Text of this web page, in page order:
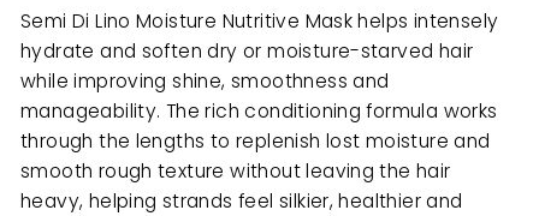
Semi Di Lino Moisture Nutritive Mask helps intensely
hydrate and soften dry or moisture-starved hair
while improving shine, smoothness and
manageability. The rich conditioning formula works
through the lengths to replenish lost moisture and
smooth rough texture without leaving the hair
heavy, helping strands feel silkier, healthier and